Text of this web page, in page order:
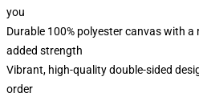
you
Durable 100% polyester canvas with
added strength
Vibrant, high-quality double-sided
order